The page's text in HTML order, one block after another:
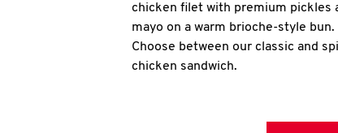
chicken filet with premium pickles
mayo on a warm brioche-style bun.
Choose between our classic and
chicken sandwich.